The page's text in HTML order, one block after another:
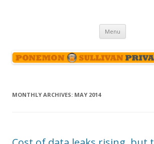
Menu Skip
content
MONTHLY ARCHIVES: MAY 2014